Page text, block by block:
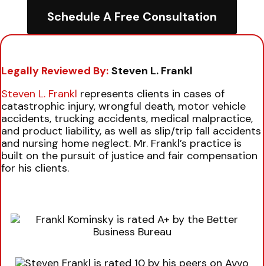
Schedule A Free Consultation
Legally Reviewed By: Steven L. Frankl
Steven L. Frankl represents clients in cases of
catastrophic injury, wrongful death, motor vehicle
accidents, trucking accidents, medical malpractice,
and product liability, as well as slip/trip fall accidents
and nursing home neglect. Mr. Frankl’s practice is
built on the pursuit of justice and fair compensation
for his clients.